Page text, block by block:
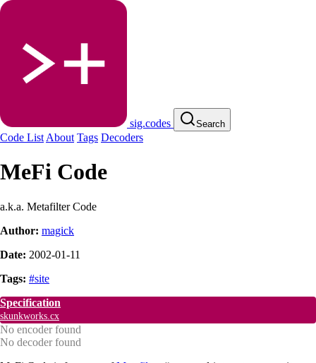
sig.codes Search
Code List About Tags Decoders
MeFi Code
a.k.a. Metafilter Code
Author: magick
Date: 2002-01-11
Tags: #site
Specification
skunkworks.cx
No encoder found
No decoder found